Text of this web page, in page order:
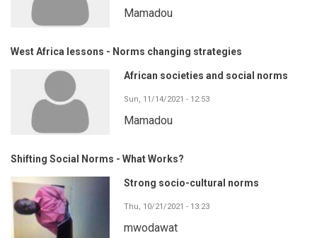
Mamadou
West Africa lessons - Norms changing strategies
African societies and social norms
Sun, 11/14/2021 - 12:53
Mamadou
Shifting Social Norms - What Works?
Strong socio-cultural norms
Thu, 10/21/2021 - 13:23
mwodawat